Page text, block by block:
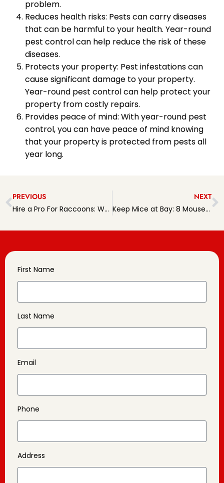
problem.
Reduces health risks: Pests can carry diseases
that can be harmful to your health. Year-round
pest control can help reduce the risk of these
diseases.
Protects your property: Pest infestations can
cause significant damage to your property.
Year-round pest control can help protect your
property from costly repairs.
Provides peace of mind: With year-round pest
control, you can have peace of mind knowing
that your property is protected from pests all
year long.
PREVIOUS
Hire a Pro For Raccoons: Why It’s Important and How to Choose the Right Expert
NEXT
Keep Mice at Bay: 8 Mouse Prevention Tips to Protect Your Home and Health
First Name
Last Name
Email
Phone
Address